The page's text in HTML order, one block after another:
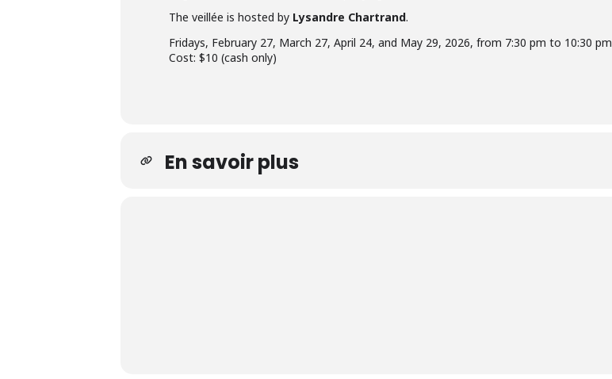
The veillée is hosted by Lysandre Chartrand.
Fridays, February 27, March 27, April 24, and May 29, 2026, from 7:30 pm to 10:30 pm
Cost: $10 (cash only)
En savoir plus